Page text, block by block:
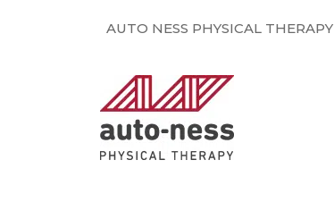
AUTO NESS PHYSICAL THERAPY